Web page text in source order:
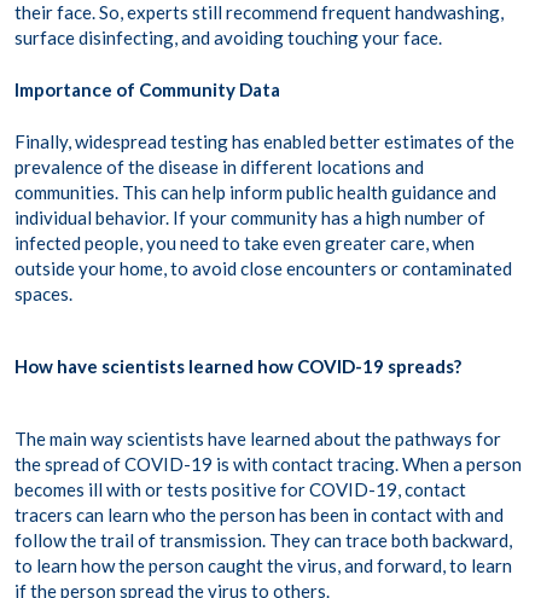
their face. So, experts still recommend frequent handwashing,
surface disinfecting, and avoiding touching your face.
Importance of Community Data
Finally, widespread testing has enabled better estimates of the
prevalence of the disease in different locations and
communities. This can help inform public health guidance and
individual behavior. If your community has a high number of
infected people, you need to take even greater care, when
outside your home, to avoid close encounters or contaminated
spaces.
How have scientists learned how COVID-19 spreads?
The main way scientists have learned about the pathways for
the spread of COVID-19 is with contact tracing. When a person
becomes ill with or tests positive for COVID-19, contact
tracers can learn who the person has been in contact with and
follow the trail of transmission. They can trace both backward,
to learn how the person caught the virus, and forward, to learn
if the person spread the virus to others.